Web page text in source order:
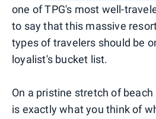
one of TPG's most well-
to say that this massive
types of travelers should be
loyalist's bucket list.
On a pristine stretch of
is exactly what you think of